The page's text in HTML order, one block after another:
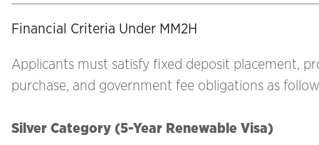
Financial Criteria Under MM2H
Applicants must satisfy fixed deposit placement,
purchase, and government fee obligations as
Silver Category (5-Year Renewable Visa)